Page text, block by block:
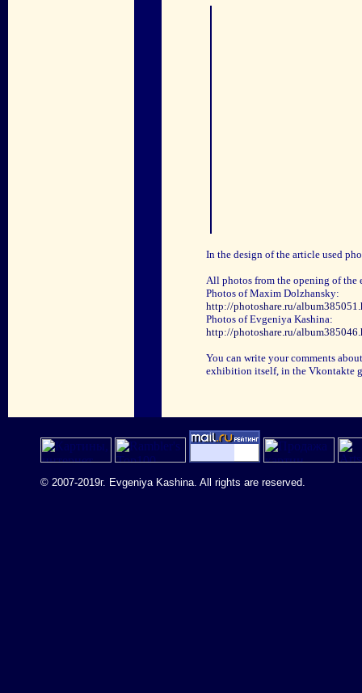
In the design of the article used
All photos from the opening of the
Photos of Maxim Dolzhansky:
http://photoshare.ru/
Photos of Evgeniya Kashina:
http://photoshare.ru/
You can write your comments
exhibition itself, in the Vkontakte
© 2007-2019г. Evgeniya Kashina. All rights are reserved.